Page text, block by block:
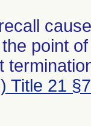
point
Title 21